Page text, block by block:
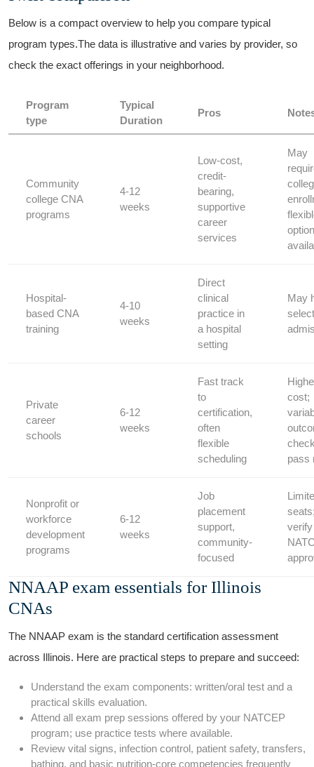
Below is a compact overview to help you compare typical
program‍ types.The data is illustrative and varies by provider, so⁢
check ⁤the exact offerings in ​your neighborhood.
Program
type
Typical
Duration
Pros
Community
college CNA
programs
4-12
weeks
Low-cost,
credit-
bearing,
supportive‌
career
services
May
Hospital-
based CNA
training
4-10
weeks
Direct
clinical
practice in
a hospital
setting
May
Private
career
schools
6-12
weeks
Fast track
to
certification,
often
flexible
scheduling
cost;‍
pass
Nonprofit or
workforce
⁢development
programs
6-12
weeks
Job
placement
support,
community-
focused
verify‍
NNAAP exam essentials ⁤for Illinois
CNAs
The NNAAP exam is the standard certification assessment
across Illinois. Here‍ are practical steps ‍to prepare ‍and succeed:
Understand the exam ‍components: written/oral test and a
practical skills evaluation.
Attend all exam prep sessions offered⁤ by your ‌NATCEP
program; use‌ practice ‍tests where available.
Review vital signs, infection⁤ control, patient safety, transfers,
bathing, and basic nutrition-core competencies frequently